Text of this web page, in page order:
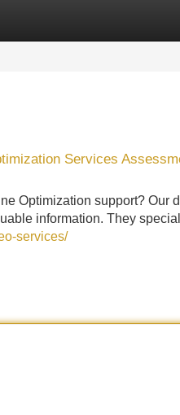
Services
Optimization support? Our
information. They
services/